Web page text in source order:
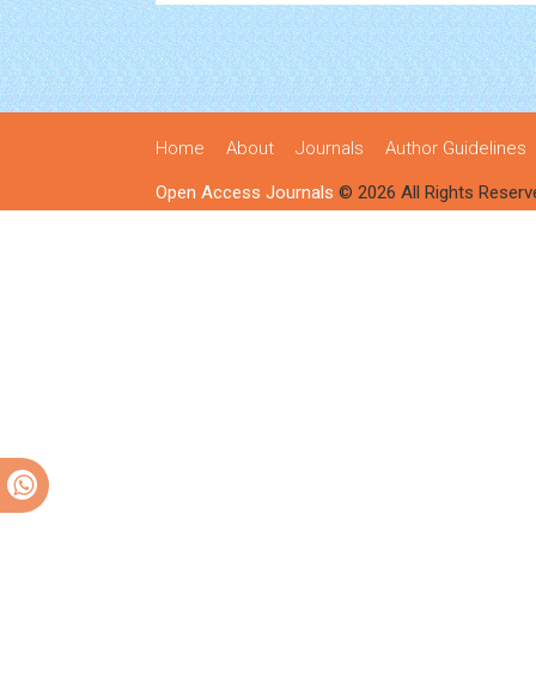
Home About Journals Author Guidelines
Open Access Journals © 2026 All Rights